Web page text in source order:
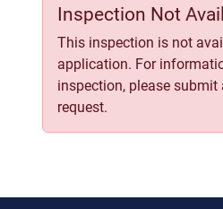
Inspection Not
This inspection is not
application. For
inspection, please submit
request.